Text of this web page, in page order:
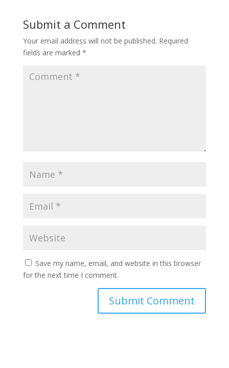
Submit a Comment
Your email address will not be published. Required
fields are marked *
Save my name, email, and website in this browser
for the next time I comment.